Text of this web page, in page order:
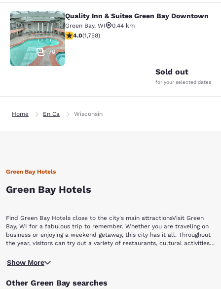
Quality Inn & Suites Green Bay
70
Quality Inn & Suites Green Bay Downtown
Green Bay, WI
0.44 km
4.04 stars rating. Very Good. 1758 reviews
4.0(1,758)
Sold out
for your selected dates
Home En Ca Wisconsin
Green Bay Hotels
Green Bay Hotels
Find Green Bay Hotels close to the city's main attractionsVisit Green
Bay, WI for a fabulous trip to remember. Whether you are traveling on
business or enjoying a weekend getaway, this city has it all. Throughout
the year, visitors can try out a variety of restaurants, cultural activities,
opportunities. Book now with Choice Hotels and find hotels in Green
Amusement ParkNeville Public MuseumGreen Bay Botanical Garden
No matter what team you love in your hometown, any football
enthusiast will enjoy Green Bay. If you want to explore the home of the
of Fame to relive moments in the team's history.If you're looking for
Show More
Other Green Bay searches